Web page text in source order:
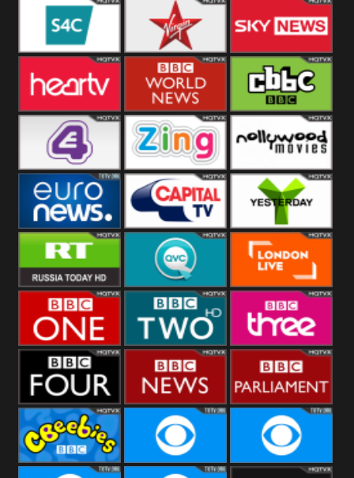
DocuBox Deutsche Welle
US
France 24 UK
S4C Virgin Sky News
Heart BBC World CBBC
E4 UK Zing Nollywood
Movies
Euronews UK Capital Yesterday
RT UK QVC UK London Live
BBC One BBC Two BBC Three
BBC Four BBC News BBC
Parliament